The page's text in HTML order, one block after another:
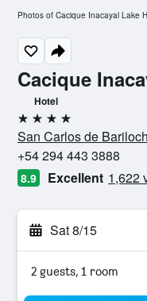
Cacique
Hotel
4 stars
San Carlos de
+54 294 443 3888
8.9 Excellent 1,622
Sat 8/15
2 guests, 1 room
Photos of Cacique Inacayal Lake